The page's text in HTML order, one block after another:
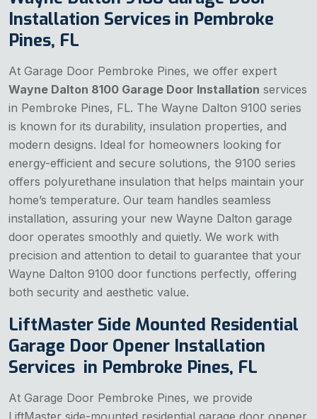
Installation Services in Pembroke
Pines, FL
At Garage Door Pembroke Pines, we offer expert
Wayne Dalton 8100 Garage Door Installation services
in Pembroke Pines, FL. The Wayne Dalton 9100 series
is known for its durability, insulation properties, and
modern designs. Ideal for homeowners looking for
energy-efficient and secure solutions, the 9100 series
offers polyurethane insulation that helps maintain your
home’s temperature. Our team handles seamless
installation, assuring your new Wayne Dalton garage
door operates smoothly and quietly. We work with
precision and attention to detail to guarantee that your
Wayne Dalton 9100 door functions perfectly, offering
both security and aesthetic value.
LiftMaster Side Mounted Residential
Garage Door Opener Installation
Services in Pembroke Pines, FL
At Garage Door Pembroke Pines, we provide